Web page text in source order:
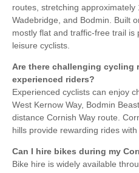
routes, stretching approximately
Wadebridge, and Bodmin. Built
mostly flat and traffic-free trail is
leisure cyclists.
Are there challenging cycling
experienced riders?
Experienced cyclists can enjoy
West Kernow Way, Bodmin
distance Cornish Way route.
hills provide rewarding rides
Can I hire bikes during my
Bike hire is widely available